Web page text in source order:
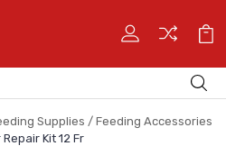
Supplies / Feeding Accessories
Kit 12 Fr